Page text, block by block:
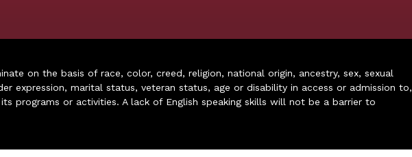
on the basis of race, color, creed, religion, national origin, ancestry, sex, sexual
expression, marital status, veteran status, age or disability in access or admission to,
programs or activities. A lack of English speaking skills will not be a barrier to